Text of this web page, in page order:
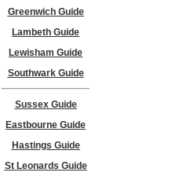
Greenwich Guide
Lambeth Guide
Lewisham Guide
Southwark Guide
Sussex Guide
Eastbourne Guide
Hastings Guide
St Leonards Guide